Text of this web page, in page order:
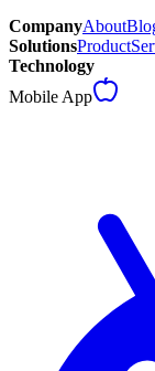
CompanyAbout
SolutionsProduct
Technology
Mobile App